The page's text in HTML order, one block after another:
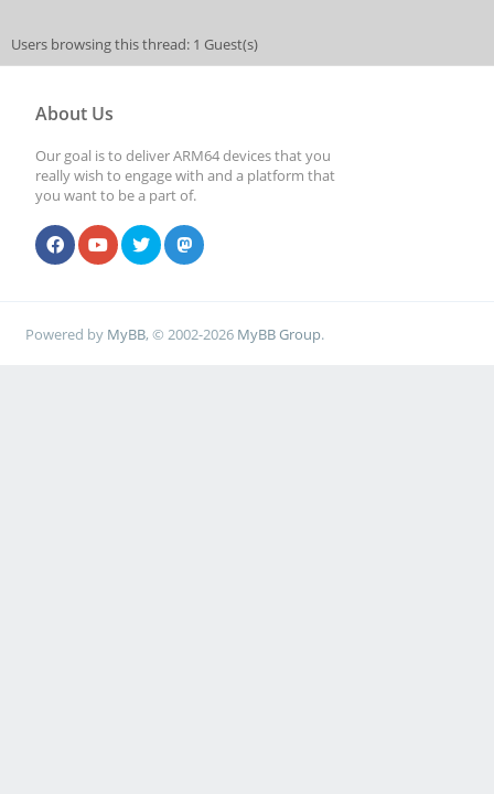
Users browsing this thread: 1 Guest(s)
About Us
Our goal is to deliver ARM64 devices that you
really wish to engage with and a platform that
you want to be a part of.
Powered by MyBB, © 2002-2026 MyBB Group.